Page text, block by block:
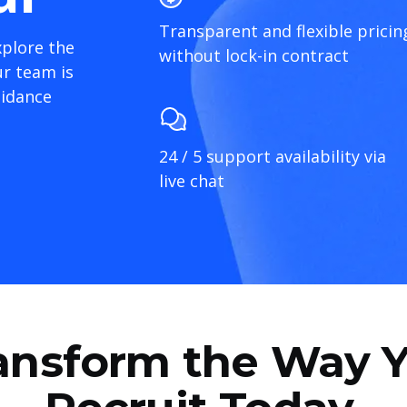
the
team is
Transparent and flexible
without lock-in contract
24 / 5 support availability via
live chat
the Way